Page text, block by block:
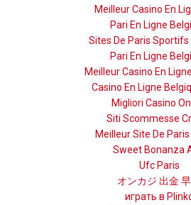
Meilleur Casino En
Pari En Ligne
Sites De Paris Sportifs
Pari En Ligne
Meilleur Casino En
Casino En Ligne
Migliori Casino
Siti Scommesse
Meilleur Site De
Sweet Bonanza
Ufc Paris
オンカジ 出金
играть в